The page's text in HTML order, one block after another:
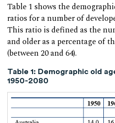
Table 1 shows the
ratios for a number of
This ratio is defined as the
and older as a percentage of
(between 20 and 64).
Table 1: Demographic old
1950-2080